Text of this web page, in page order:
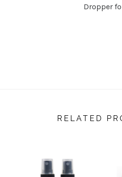
Dropper
RELATED